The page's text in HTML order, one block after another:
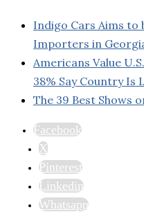
Indigo Cars Aims to
Importers in
Americans Value
38% Say Country Is
The 39 Best Shows
Facebook
X
Pinterest
Linkedin
Whatsapp